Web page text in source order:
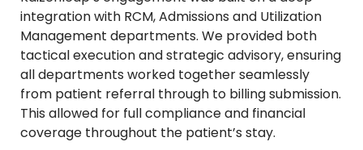
integration with RCM, Admissions and Utilization
Management departments. We provided both
tactical execution and strategic advisory, ensuring
all departments worked together seamlessly
from patient referral through to billing submission.
This allowed for full compliance and financial
coverage throughout the patient’s stay.